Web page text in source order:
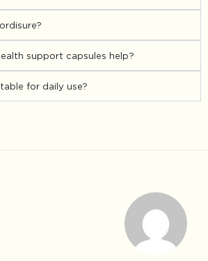
support capsules help?
for daily use?